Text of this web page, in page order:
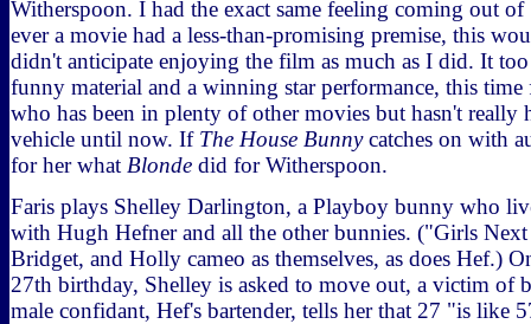
Witherspoon. I had the exact same feeling coming out of
ever a movie had a less-than-promising premise, this
didn't anticipate enjoying the film as much as I did. It too
funny material and a winning star performance, this
who has been in plenty of other movies but hasn't really
vehicle until now. If The House Bunnycatches on with
for her what Blonde did for Witherspoon.
Faris plays Shelley Darlington, a Playboy bunny who
with Hugh Hefner and all the other bunnies. ("Girls
Bridget, and Holly cameo as themselves, as does Hef.)
27th birthday, Shelley is asked to move out, a victim of
male confidant, Hef's bartender, tells her that 27 "is like